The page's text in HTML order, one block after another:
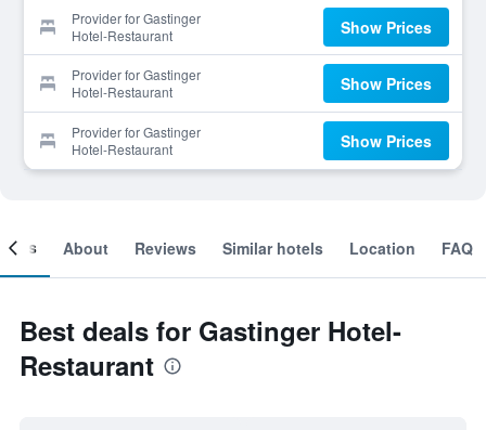
Provider for Gastinger
Hotel-Restaurant
Show Prices
Provider for Gastinger
Hotel-Restaurant
Show Prices
Provider for Gastinger
Hotel-Restaurant
Show Prices
About Reviews Similar hotels Location FAQ
Best deals for Gastinger Hotel-
Restaurant